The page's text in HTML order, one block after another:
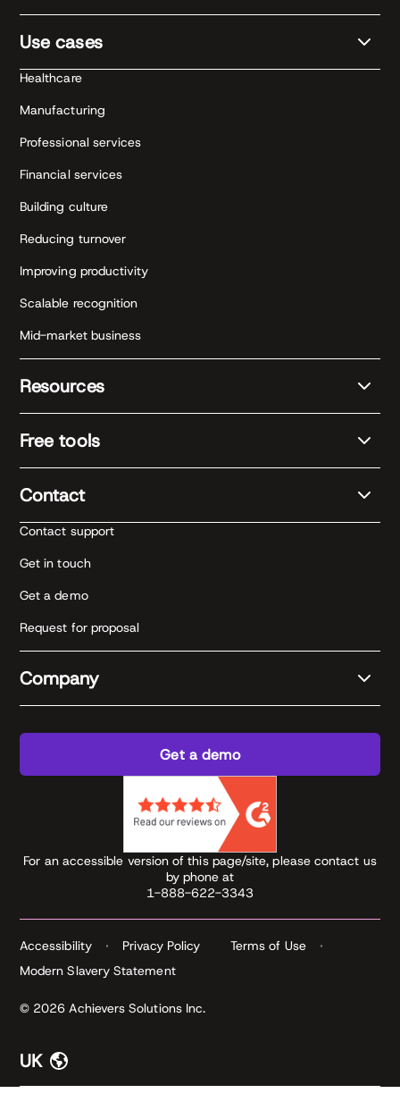
Use cases
Healthcare
Manufacturing
Professional services
Financial services
Building culture
Reducing turnover
Improving productivity
Scalable recognition
Mid-market business
Resources
Free tools
Contact
Contact support
Get in touch
Get a demo
Request for proposal
Company
Get a demo
For an accessible version of this page/site, please contact us
by phone at
1-888-622-3343
© 2026 Achievers Solutions Inc.
Accessibility Privacy Policy
Terms of Use
Modern Slavery Statement
UK